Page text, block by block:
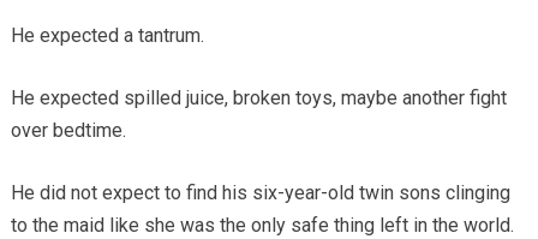
He expected a tantrum.
He expected spilled juice, broken toys, maybe another fight
over bedtime.
He did not expect to find his six-year-old twin sons clinging
to the maid like she was the only safe thing left in the world.